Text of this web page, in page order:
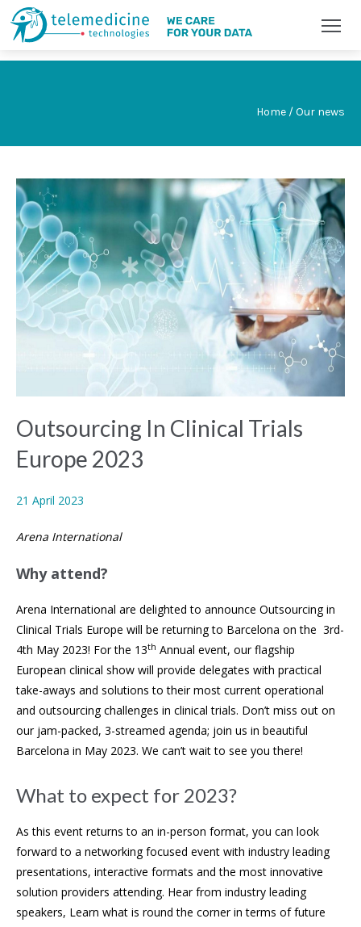
Home / Our news
Outsourcing In Clinical Trials
Europe 2023
21 April 2023
Arena International
Why attend?
Arena International are delighted to announce Outsourcing in
Clinical Trials Europe will be returning to Barcelona on the 3rd-
4th May 2023! For the 13th Annual event, our flagship
European clinical show will provide delegates with practical
take-aways and solutions to their most current operational
and outsourcing challenges in clinical trials. Don’t miss out on
our jam-packed, 3-streamed agenda; join us in beautiful
Barcelona in May 2023. We can’t wait to see you there!
What to expect for 2023?
As this event returns to an in-person format, you can look
forward to a networking focused event with industry leading
presentations, interactive formats and the most innovative
solution providers attending. Hear from industry leading
speakers, Learn what is round the corner in terms of future